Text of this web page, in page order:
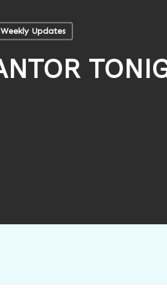
Updates